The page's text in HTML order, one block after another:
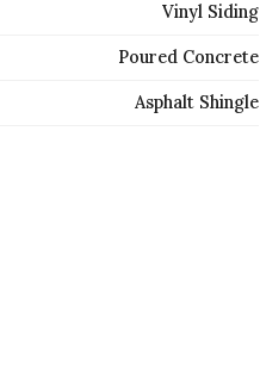
Vinyl Siding
Poured Concrete
Asphalt Shingle